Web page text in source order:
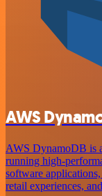
AWS
AWS DynamoDB is
running high-
software applications,
retail experiences,